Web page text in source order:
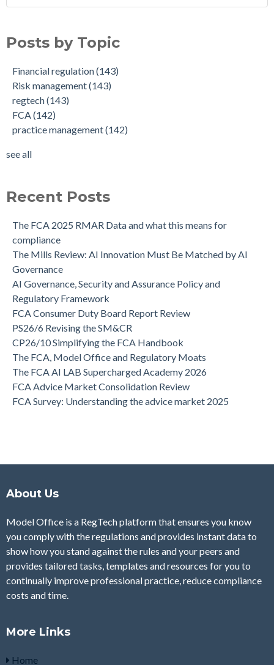
Posts by Topic
Financial regulation(143)
Risk management(143)
regtech(143)
FCA(142)
practice management(142)
see all
Recent Posts
The FCA 2025 RMAR Data and what this means for
compliance
The Mills Review: AI Innovation Must Be Matched by AI
Governance
AI Governance, Security and Assurance Policy and
Regulatory Framework
FCA Consumer Duty Board Report Review
PS26/6 Revising the SM&CR
CP26/10 Simplifying the FCA Handbook
The FCA, Model Office and Regulatory Moats
The FCA AI LAB Supercharged Academy 2026
FCA Advice Market Consolidation Review
FCA Survey: Understanding the advice market 2025
About Us
Model Office is a RegTech platform that ensures you know
you comply with the regulations and provides instant data to
show how you stand against the rules and your peers and
provides tailored tasks, templates and resources for you to
continually improve professional practice, reduce compliance
costs and time.
More Links
Home